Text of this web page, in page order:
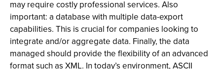
may require costly professional services. Also
important: a database with multiple data-export
capabilities. This is crucial for companies looking to
integrate and/or aggregate data. Finally, the data
managed should provide the flexibility of an advanced
format such as XML. In today’s environment, ASCII